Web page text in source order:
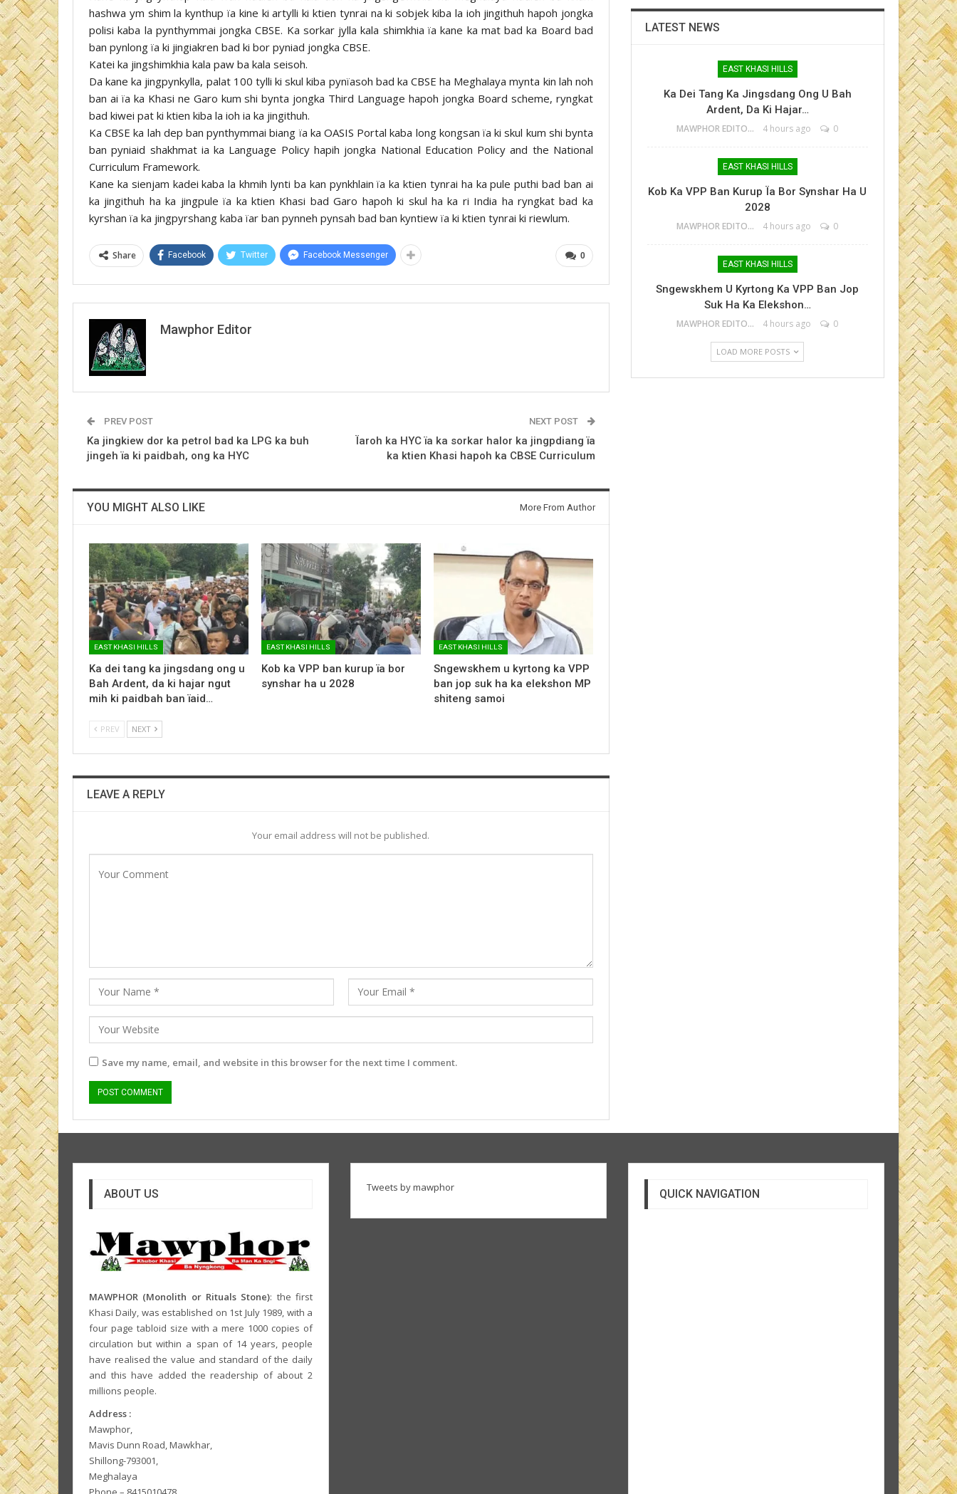
hashwa ym shim la kynthup ïa kine ki artylli ki ktien tynrai na ki sobjek kiba la ioh jingithuh hapoh jongka
polisi kaba la pynthymmai jongka CBSE. Ka sorkar jylla kala shimkhia ïa kane ka mat bad ka Board bad
ban pynlong ïa ki jingiakren bad ki bor pyniad jongka CBSE.
Katei ka jingshimkhia kala paw ba kala seisoh.
Da kane ka jingpynkylla, palat 100 tylli ki skul kiba pynïasoh bad ka CBSE ha Meghalaya mynta kin lah noh
ban ai ïa ka Khasi ne Garo kum shi bynta jongka Third Language hapoh jongka Board scheme, ryngkat
bad kiwei pat ki ktien kiba la ioh ia ka jingithuh.
Ka CBSE ka lah dep ban pynthymmai biang ïa ka OASIS Portal kaba long kongsan ïa ki skul kum shi bynta
ban pyniaid shakhmat ia ka Language Policy hapih jongka National Education Policy and the National
Curriculum Framework.
Kane ka sienjam kadei kaba la khmih lynti ba kan pynkhlain ïa ka ktien tynrai ha ka pule puthi bad ban ai
ka jingithuh ha ka jingpule ïa ka ktien Khasi bad Garo hapoh ki skul ha ka ri India ha ryngkat bad ka
kyrshan ïa ka jingpyrshang kaba ïar ban pynneh pynsah bad ban kyntiew ïa ki ktien tynrai ki riewlum.
0
Share Facebook Twitter Facebook Messenger
Mawphor Editor
PREV POST
Ka jingkiew dor ka petrol bad ka LPG ka buh
jingeh ïa ki paidbah, ong ka HYC
NEXT POST
Ïaroh ka HYC ïa ka sorkar halor ka jingpdiang ïa
ka ktien Khasi hapoh ka CBSE Curriculum
YOU MIGHT ALSO LIKE More From Author
EAST KHASI HILLS
Ka dei tang ka jingsdang ong u
Bah Ardent, da ki hajar ngut
mih ki paidbah ban ïaid…
EAST KHASI HILLS
Kob ka VPP ban kurup ïa bor
synshar ha u 2028
EAST KHASI HILLS
Sngewskhem u kyrtong ka VPP
ban jop suk ha ka elekshon MP
shiteng samoi
PREV NEXT
LEAVE A REPLY
Your email address will not be published.
Save my name, email, and website in this browser for the next time I comment.
LATEST NEWS
EAST KHASI HILLS
Ka Dei Tang Ka Jingsdang Ong U Bah
Ardent, Da Ki Hajar…
MAWPHOR EDITOR 4 hours ago 0
EAST KHASI HILLS
Kob Ka VPP Ban Kurup Ïa Bor Synshar Ha U
2028
MAWPHOR EDITOR 4 hours ago 0
EAST KHASI HILLS
Sngewskhem U Kyrtong Ka VPP Ban Jop
Suk Ha Ka Elekshon…
MAWPHOR EDITOR 4 hours ago 0
LOAD MORE POSTS
ABOUT US
MAWPHOR (Monolith or Rituals Stone): the first
Khasi Daily, was established on 1st July 1989, with a
four page tabloid size with a mere 1000 copies of
circulation but within a span of 14 years, people
have realised the value and standard of the daily
and this have added the readership of about 2
millions people.
Address :
Mawphor,
Mavis Dunn Road, Mawkhar,
Shillong-793001,
Meghalaya
Tweets by mawphor QUICK NAVIGATION